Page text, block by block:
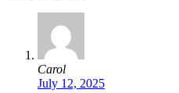
Carol
July 12, 2025